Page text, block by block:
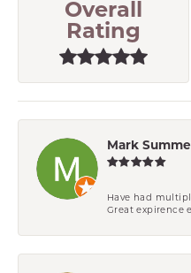
Overall
Rating
Mark
Have had
Great expirence